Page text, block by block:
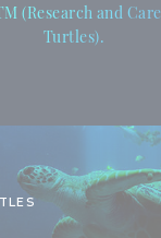
(Research and
Turtles).